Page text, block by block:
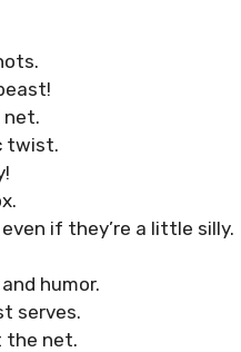
net.
twist.
if they’re a little silly.
humor.
serves.
the net.